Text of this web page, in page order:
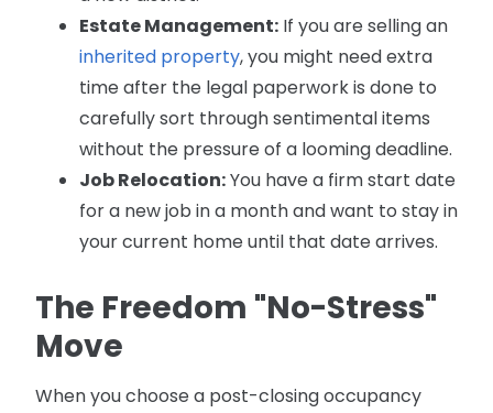
Estate Management: If you are selling an
inherited property, you might need extra
time after the legal paperwork is done to
carefully sort through sentimental items
without the pressure of a looming deadline.
Job Relocation:You have a firm start date
for a new job in a month and want to stay in
your current home until that date arrives.
The Freedom "No-Stress"
Move
When you choose a post-closing occupancy